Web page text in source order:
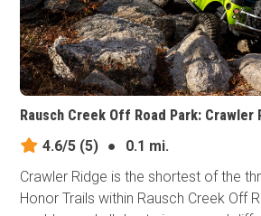
Rausch Creek Off Road Park: Crawler
4.6/5 (5) ●
0.1 mi.
Crawler Ridge is the shortest of the
Honor Trails within Rausch Creek Off